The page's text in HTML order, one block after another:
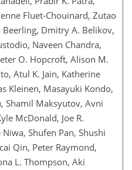
Fluet-Chouinard, Zutao
Beerling, Dmitry A. Belikov,
Naveen Chandra,
O. Hopcroft, Alison M.
Atul K. Jain, Katherine
Kleinen, Masayuki Kondo,
Shamil Maksyutov, Avni
McDonald, Joe R.
Shufen Pan, Shushi
Qin, Peter Raymond,
L. Thompson, Aki